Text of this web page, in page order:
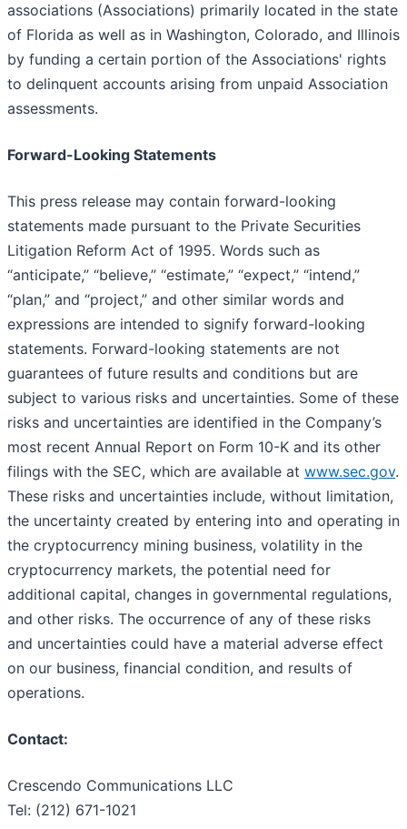
associations (Associations) primarily located in the state
of Florida as well as in Washington, Colorado, and Illinois
by funding a certain portion of the Associations' rights
to delinquent accounts arising from unpaid Association
assessments.
Forward-Looking Statements
This press release may contain forward-looking
statements made pursuant to the Private Securities
Litigation Reform Act of 1995. Words such as
“anticipate,” “believe,” “estimate,” “expect,” “intend,”
“plan,” and “project,” and other similar words and
expressions are intended to signify forward-looking
statements. Forward-looking statements are not
guarantees of future results and conditions but are
subject to various risks and uncertainties. Some of these
risks and uncertainties are identified in the Company’s
most recent Annual Report on Form 10-K and its other
filings with the SEC, which are available at www.sec.gov.
These risks and uncertainties include, without limitation,
the uncertainty created by entering into and operating in
the cryptocurrency mining business, volatility in the
cryptocurrency markets, the potential need for
additional capital, changes in governmental regulations,
and other risks. The occurrence of any of these risks
and uncertainties could have a material adverse effect
on our business, financial condition, and results of
operations.
Contact:
Crescendo Communications LLC
Tel: (212) 671-1021